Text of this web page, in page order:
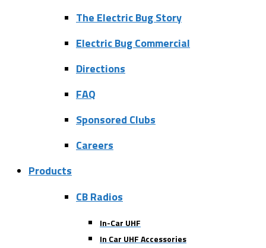
The Electric Bug Story
Electric Bug Commercial
Directions
FAQ
Sponsored Clubs
Careers
Products
CB Radios
In-Car UHF
In Car UHF Accessories